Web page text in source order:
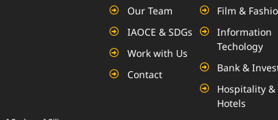
Our Team
IAOCE & SDGs
Work with Us
Contact
Film &
Information
Techology
Bank &
Hospitality &
Hotels